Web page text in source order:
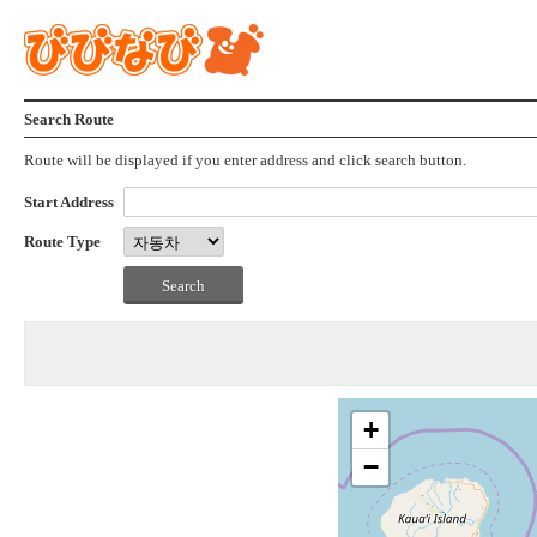
Search Route
Route will be displayed if you enter address and click search button.
Start Address
Route Type
+
−